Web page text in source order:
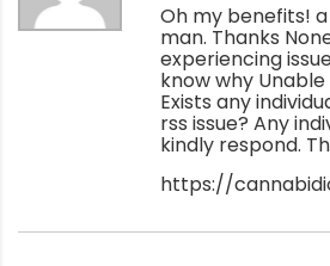
Oh my benefits!
man. Thanks
experiencing
know why
Exists any
rss issue? Any
kindly respond.
https://